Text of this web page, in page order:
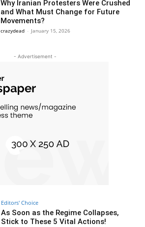
Why Iranian Protesters Were Crushed
and What Must Change for Future
Movements?
crazydead - January 15, 2026
- Advertisement -
Editors' Choice
As Soon as the Regime Collapses,
Stick to These 5 Vital Actions!